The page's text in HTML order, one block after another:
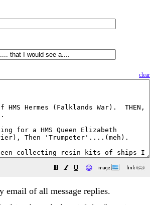
clear
😀
email of all message replies.